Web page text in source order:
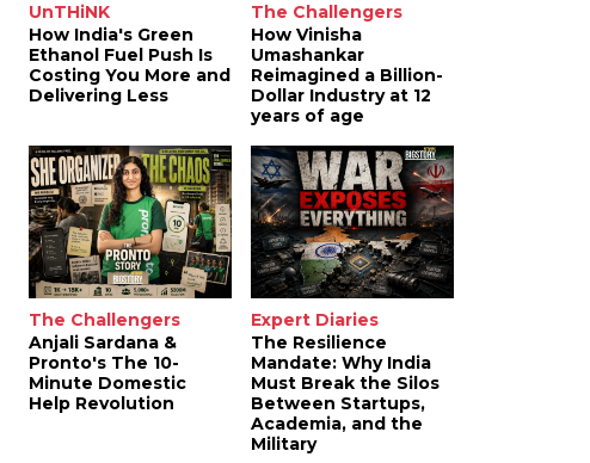
UnTHiNK
How India's Green
Ethanol Fuel Push Is
Costing You More and
Delivering Less
The Challengers
How Vinisha
Umashankar
Reimagined a Billion-
Dollar Industry at 12
years of age
The Challengers
Anjali Sardana &
Pronto's The 10-
Minute Domestic
Help Revolution
Expert Diaries
The Resilience
Mandate: Why India
Must Break the Silos
Between Startups,
Academia, and the
Military